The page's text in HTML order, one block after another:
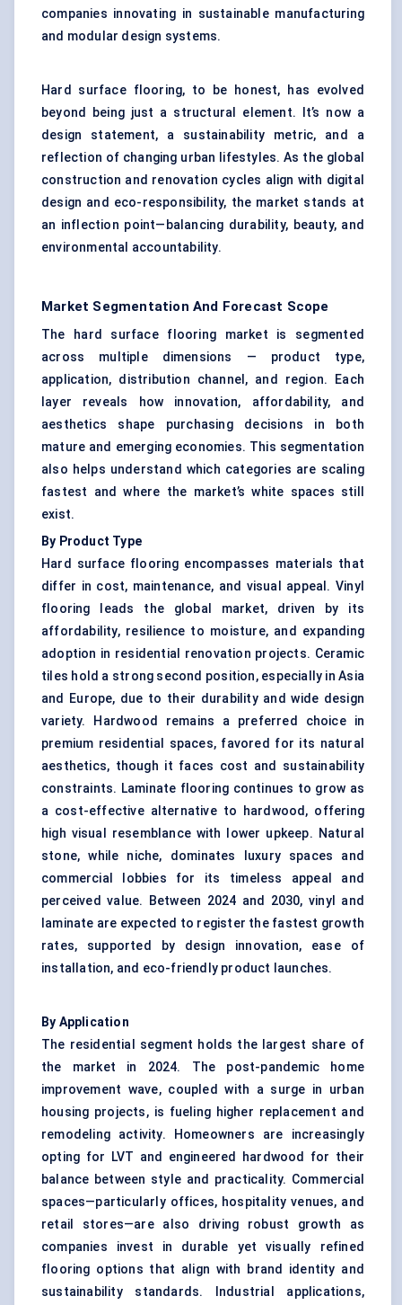
companies innovating in sustainable manufacturing
and modular design systems.
Hard surface flooring, to be honest, has evolved
beyond being just a structural element. It’s now a
design statement, a sustainability metric, and a
reflection of changing urban lifestyles. As the global
construction and renovation cycles align with digital
design and eco-responsibility, the market stands at
an inflection point—balancing durability, beauty, and
environmental accountability.
Market Segmentation And Forecast Scope
The hard surface flooring market is segmented
across multiple dimensions — product type,
application, distribution channel, and region. Each
layer reveals how innovation, affordability, and
aesthetics shape purchasing decisions in both
mature and emerging economies. This segmentation
also helps understand which categories are scaling
fastest and where the market’s white spaces still
exist.
By Product Type
Hard surface flooring encompasses materials that
differ in cost, maintenance, and visual appeal. Vinyl
flooring leads the global market, driven by its
affordability, resilience to moisture, and expanding
adoption in residential renovation projects. Ceramic
tiles hold a strong second position, especially in Asia
and Europe, due to their durability and wide design
variety. Hardwood remains a preferred choice in
premium residential spaces, favored for its natural
aesthetics, though it faces cost and sustainability
constraints. Laminate flooring continues to grow as
a cost-effective alternative to hardwood, offering
high visual resemblance with lower upkeep. Natural
stone, while niche, dominates luxury spaces and
commercial lobbies for its timeless appeal and
perceived value. Between 2024 and 2030, vinyl and
laminate are expected to register the fastest growth
rates, supported by design innovation, ease of
installation, and eco-friendly product launches.
By Application
The residential segment holds the largest share of
the market in 2024. The post-pandemic home
improvement wave, coupled with a surge in urban
housing projects, is fueling higher replacement and
remodeling activity. Homeowners are increasingly
opting for LVT and engineered hardwood for their
balance between style and practicality. Commercial
spaces—particularly offices, hospitality venues, and
retail stores—are also driving robust growth as
companies invest in durable yet visually refined
flooring options that align with brand identity and
sustainability standards. Industrial applications,